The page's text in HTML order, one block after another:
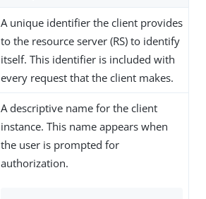
A unique identifier the client provides
to the resource server (RS) to identify
itself. This identifier is included with
every request that the client makes.
A descriptive name for the client
instance. This name appears when
the user is prompted for
authorization.